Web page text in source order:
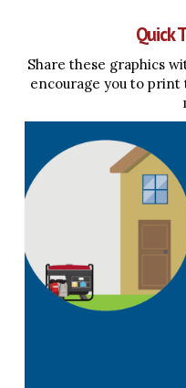
Quick
Share these graphics
encourage you to print